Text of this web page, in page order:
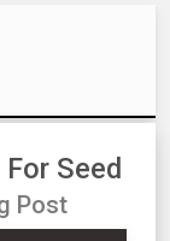
Seed
Post